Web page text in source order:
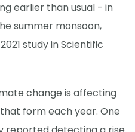
earlier than usual - in
summer monsoon,
study in Scientific
change is affecting
form each year. One